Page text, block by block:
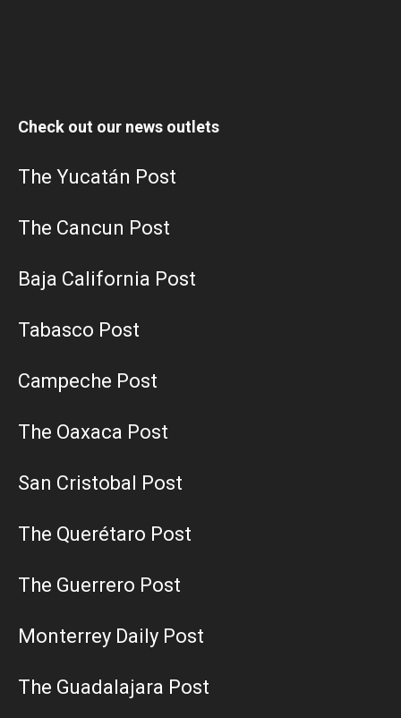
Check out our news outlets
The Yucatán Post
The Cancun Post
Baja California Post
Tabasco Post
Campeche Post
The Oaxaca Post
San Cristobal Post
The Querétaro Post
The Guerrero Post
Monterrey Daily Post
The Guadalajara Post